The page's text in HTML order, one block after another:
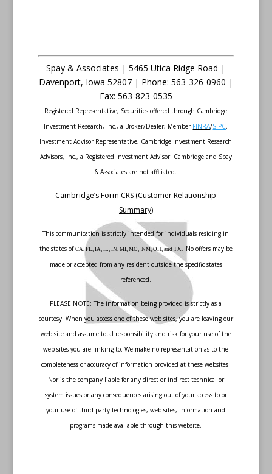
Spay & Associates | 5465 Utica Ridge Road |
Davenport, Iowa 52807 | Phone: 563-326-0960 |
Fax: 563-823-0535
Registered Representative, Securities offered through Cambridge
Investment Research, Inc., a Broker/Dealer, Member FINRA/SIPC.
Investment Advisor Representative, Cambridge Investment Research
Advisors, Inc., a Registered Investment Advisor. Cambridge and Spay
& Associates are not affiliated.
Cambridge’s Form CRS (Customer Relationship
Summary)
This communication is strictly intended for individuals residing in
the states of CA, FL, IA, IL, IN, MI, MO, NM, OH, and TX. No offers may be
made or accepted from any resident outside the specific states
referenced.
PLEASE NOTE: The information being provided is strictly as a
courtesy. When you access one of these web sites, you are leaving our
web site and assume total responsibility and risk for your use of the
web sites you are linking to. We make no representation as to the
completeness or accuracy of information provided at these websites.
Nor is the company liable for any direct or indirect technical or
system issues or any consequences arising out of your access to or
your use of third-party technologies, web sites, information and
programs made available through this website.